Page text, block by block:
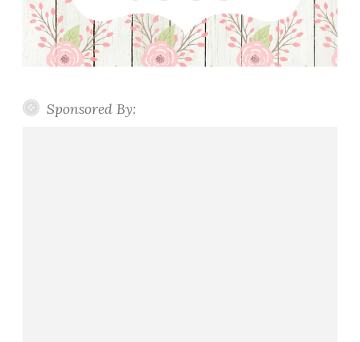
Sponsored By: